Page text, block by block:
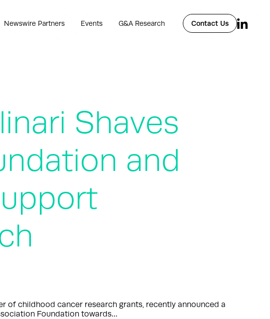
Newswire Partners Events G&A Research Contact Us
Shaves
and
of childhood cancer research grants, recently announced a
Foundation towards…